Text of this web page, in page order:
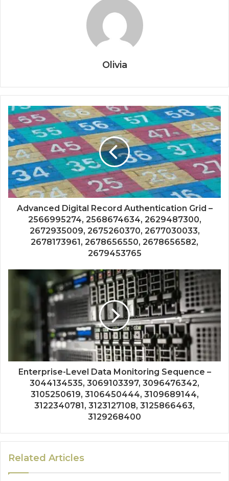
Olivia
Advanced Digital Record Authentication Grid –
2566995274, 2568674634, 2629487300,
2672935009, 2675260370, 2677030033,
2678173961, 2678656550, 2678656582,
2679453765
Enterprise-Level Data Monitoring Sequence –
3044134535, 3069103397, 3096476342,
3105250619, 3106450444, 3109689144,
3122340781, 3123127108, 3125866463,
3129268400
Related Articles